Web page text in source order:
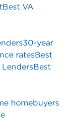
Best VA
30-year
ratesBest
LendersBest
homebuyers